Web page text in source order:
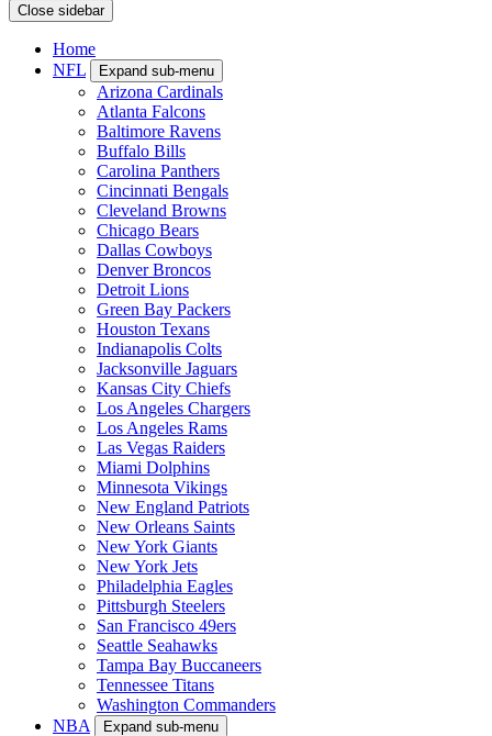
Close sidebar
Home
NFL
Expand sub-menu
Arizona Cardinals
Atlanta Falcons
Baltimore Ravens
Buffalo Bills
Carolina Panthers
Cincinnati Bengals
Cleveland Browns
Chicago Bears
Dallas Cowboys
Denver Broncos
Detroit Lions
Green Bay Packers
Houston Texans
Indianapolis Colts
Jacksonville Jaguars
Kansas City Chiefs
Los Angeles Chargers
Los Angeles Rams
Las Vegas Raiders
Miami Dolphins
Minnesota Vikings
New England Patriots
New Orleans Saints
New York Giants
New York Jets
Philadelphia Eagles
Pittsburgh Steelers
San Francisco 49ers
Seattle Seahawks
Tampa Bay Buccaneers
Tennessee Titans
Washington Commanders
NBA
Expand sub-menu